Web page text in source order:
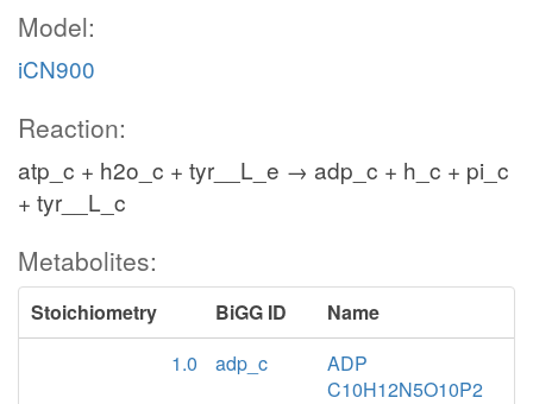
Model:
iCN900
Reaction:
atp_c + h2o_c + tyr__L_e → adp_c + h_c + pi_c
+ tyr__L_c
Metabolites:
Stoichiometry BiGG ID
Name
1.0
adp_c
ADP
C10H12N5O10P2